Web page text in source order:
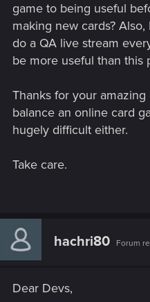
game to being useful
making new cards?
do a QA live stream
be more useful than this
Thanks for your
balance an online card
hugely difficult either.
Take care.
hachri80 Forum
Dear Devs,